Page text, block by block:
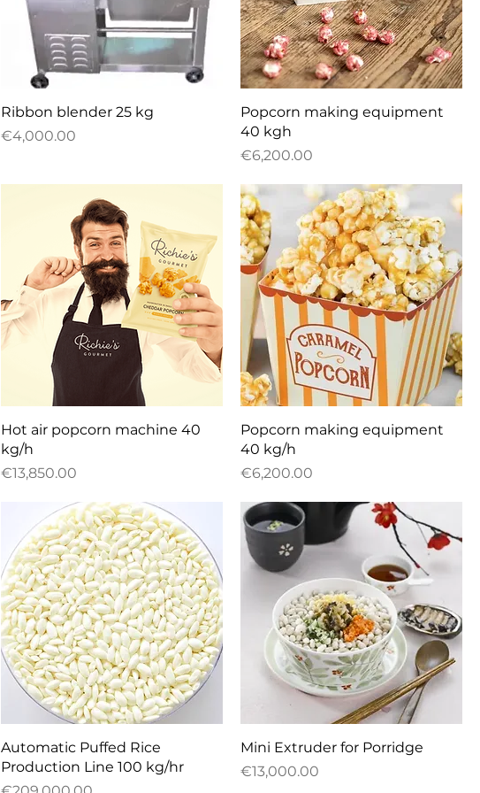
Quick View
Ribbon blender 25 kg
Price
€4,000.00
Quick View
Popcorn making equipment
40 kgh
Price
€6,200.00
Quick View
Hot air popcorn machine 40
kg/h
Price
€13,850.00
Quick View
Popcorn making equipment
40 kg/h
Price
€6,200.00
Quick View
Automatic Puffed Rice
Production Line 100 kg/hr
Quick View
Mini Extruder for Porridge
Price
€13,000.00